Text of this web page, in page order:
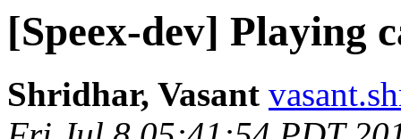
[Speex-dev] Playing
Shridhar, Vasant